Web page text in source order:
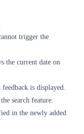
trigger the
the current date on
is displayed.
search feature.
in the newly added